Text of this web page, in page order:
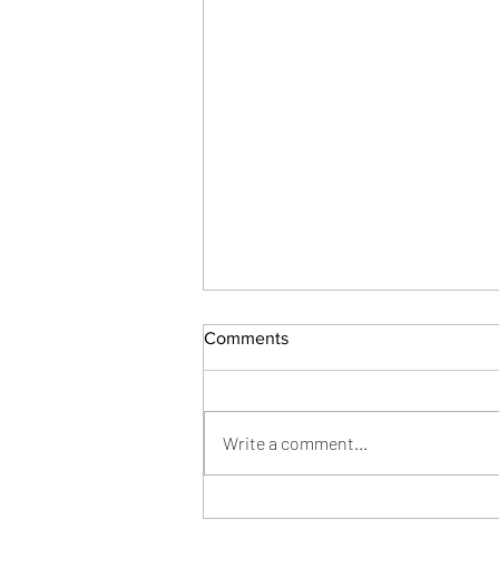
Comments
Write a comment...